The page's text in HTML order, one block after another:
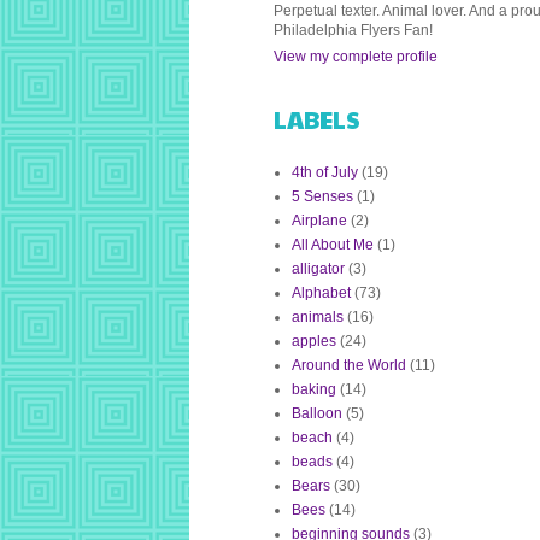
Perpetual texter. Animal lover. And a
Philadelphia Flyers Fan!
View my complete profile
LABELS
4th of July (19)
5 Senses (1)
Airplane (2)
All About Me (1)
alligator (3)
Alphabet (73)
animals (16)
apples (24)
Around the World (11)
baking (14)
Balloon (5)
beach (4)
beads (4)
Bears (30)
Bees (14)
beginning sounds (3)